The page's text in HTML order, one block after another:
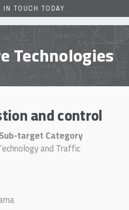
IN TOUCH TODAY
Technologies
and control
target Category
and Traffic